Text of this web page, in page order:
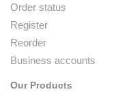
Order status
Register
Reorder
Business accounts
Our Products